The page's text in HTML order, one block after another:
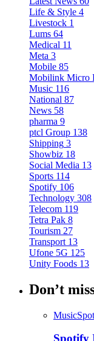
Life & Style 4
Livestock 1
Lums 64
Medical 11
Meta 3
Mobile 85
Mobilink Micro
Music 116
National 87
News 58
pharma 9
ptcl Group 138
Shipping 3
Showbiz 18
Social Media 13
Sports 114
Spotify 106
Technology 308
Telecom 119
Tetra Pak 8
Tourism 27
Transport 13
Ufone 5G 125
Unity Foods 13
Don’t
Music
Spotify